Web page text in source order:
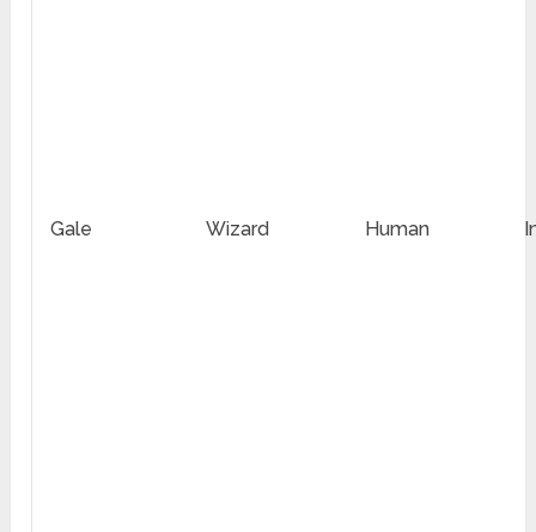
Gale Wizard Human